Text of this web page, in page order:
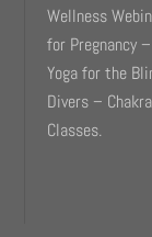
Wellness
for Pregnancy
Yoga for the
Divers –
Classes.